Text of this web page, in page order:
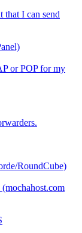
that I can send
or POP for my
RoundCube)